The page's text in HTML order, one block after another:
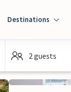
Destinations
2 guests